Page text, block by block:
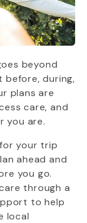
beyond
before, during,
plans are
care, and
you are.
your trip
ahead and
you go.
through a
to help
local